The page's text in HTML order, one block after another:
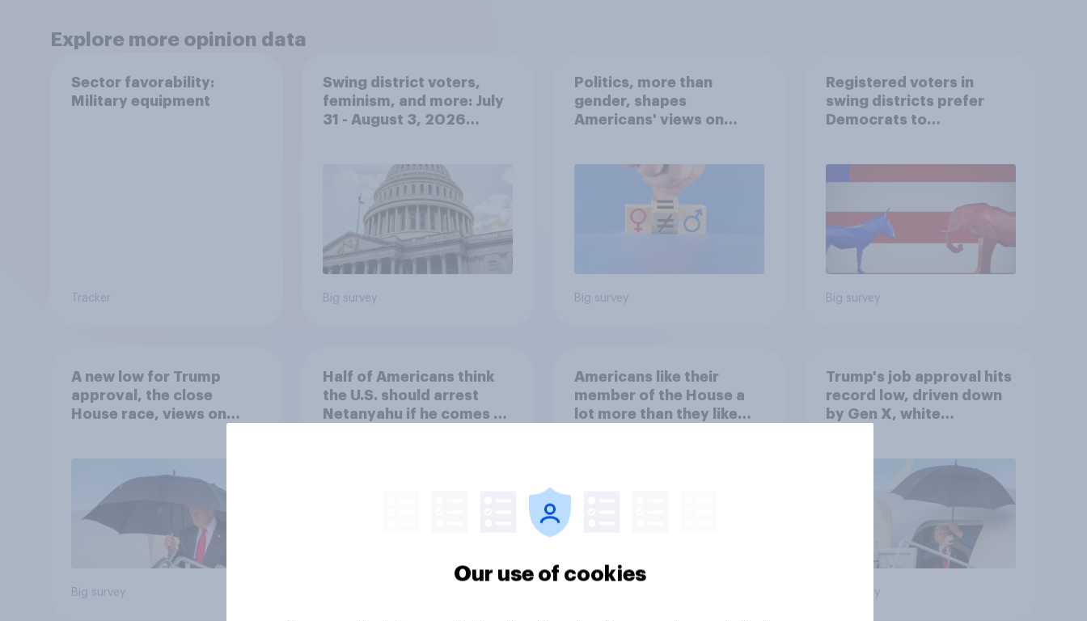
Explore more opinion data
Sector favorability:
Military equipment
Tracker
Swing district voters,
feminism, and more: July
31 - August 3, 2026
Big survey
Politics, more than
gender, shapes
Americans' views on
Big survey
Registered voters in
swing districts prefer
Democrats to
Big survey
A new low for Trump
approval, the close
House race, views on
Economist/YouGov Poll
Big survey
Half of Americans think
the U.S. should arrest
Netanyahu if he comes to
Americans like their
member of the House a
lot more than they like
Trump's job approval hits
record low, driven down
by Gen X, white
Big survey
Our use of cookies